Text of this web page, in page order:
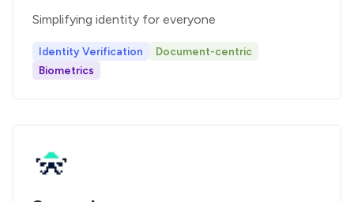
Simplifying identity for everyone
Identity Verification
Document-centric
Biometrics